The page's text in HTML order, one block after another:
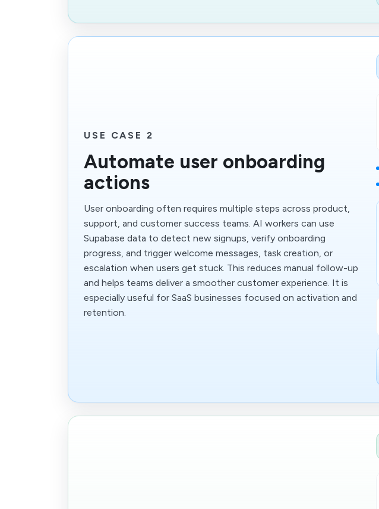
USE CASE 2
Automate user onboarding
actions
User onboarding often requires multiple steps across product,
support, and customer success teams. AI workers can use
Supabase data to detect new signups, verify onboarding
progress, and trigger welcome messages, task creation, or
escalation when users get stuck. This reduces manual follow-up
and helps teams deliver a smoother customer experience. It is
especially useful for SaaS businesses focused on activation and
retention.